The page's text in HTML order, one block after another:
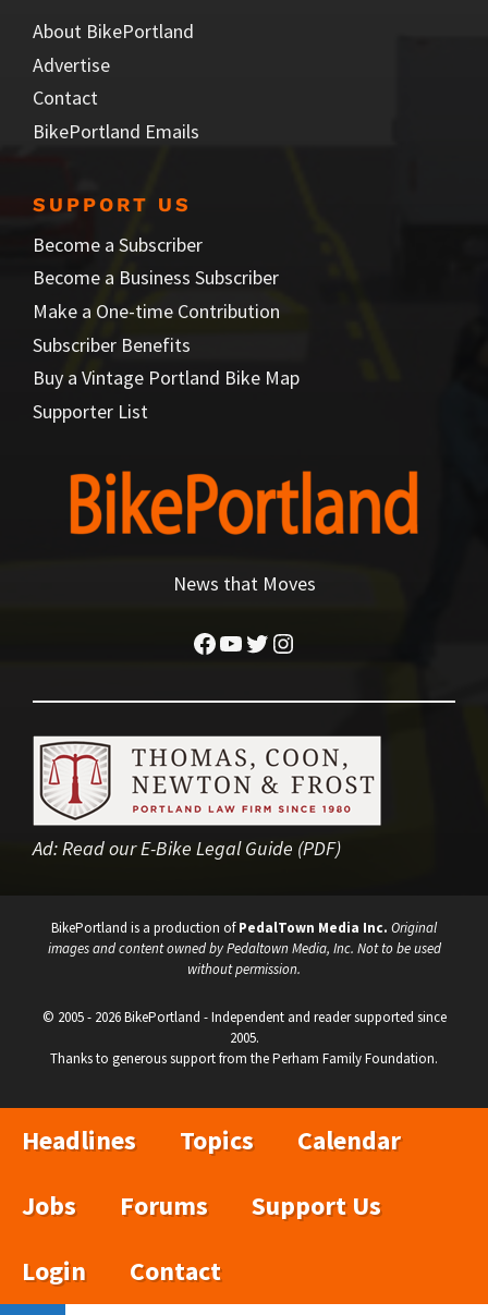
About BikePortland
Advertise
Contact
BikePortland Emails
SUPPORT US
Become a Subscriber
Become a Business Subscriber
Make a One-time Contribution
Subscriber Benefits
Buy a Vintage Portland Bike Map
Supporter List
News that Moves
Facebook
YouTube
Twitter
Instagram
Ad:Read our E-Bike Legal Guide (PDF)
BikePortland is a production ofPedalTown Media Inc. Original
images and content owned by Pedaltown Media, Inc. Not to be used
without permission.
© 2005 - 2026 BikePortland - Independent and reader supported since
2005.
Thanks to generous support from the Perham Family Foundation.
Headlines Topics
Calendar
Jobs
Forums
Support Us
Login
Contact